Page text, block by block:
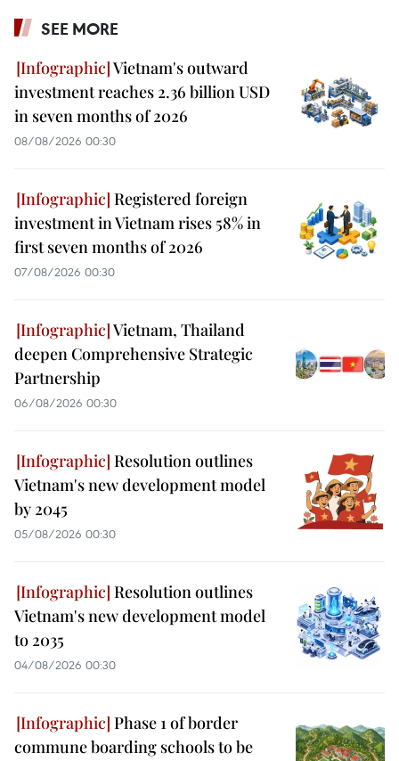
SEE MORE
Vietnam's outward
investment reaches 2.36 billion USD
in seven months of 2026
08/08/2026 00:30
Registered foreign
investment in Vietnam rises 58% in
first seven months of 2026
07/08/2026 00:30
Vietnam, Thailand
deepen Comprehensive Strategic
Partnership
06/08/2026 00:30
Resolution outlines
Vietnam's new development model
by 2045
05/08/2026 00:30
Resolution outlines
Vietnam's new development model
to 2035
04/08/2026 00:30
Phase 1 of border
commune boarding schools to be